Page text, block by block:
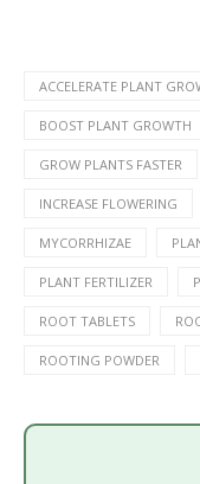
ACCELERATE PLANT
BOOST PLANT GROWTH
GROW PLANTS FASTER
INCREASE FLOWERING
MYCORRHIZAE
PLANT FERTILIZER
ROOT TABLETS
ROOTING POWDER